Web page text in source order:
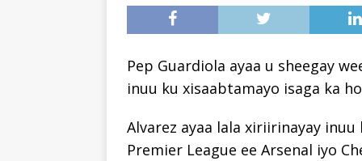
Pep Guardiola ayaa u sheegay
inuu ku xisaabtamayo isaga ka
Alvarez ayaa lala xiriirinayay
Premier League ee Arsenal iyo